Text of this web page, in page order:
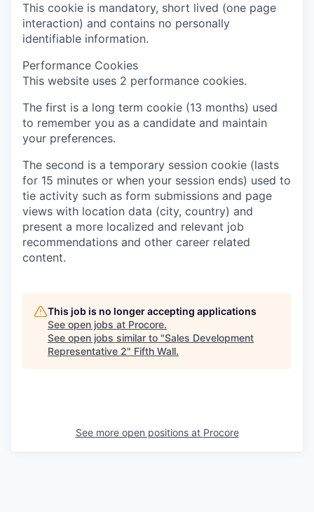
This cookie is mandatory, short lived (one page
interaction) and contains no personally
identifiable information.
Performance Cookies
This website uses 2 performance cookies.
The first is a long term cookie (13 months) used
to remember you as a candidate and maintain
your preferences.
The second is a temporary session cookie (lasts
for 15 minutes or when your session ends) used to
tie activity such as form submissions and page
views with location data (city, country) and
present a more localized and relevant job
recommendations and other career related
content.
This job is no longer accepting applications
See open jobs at Procore.
See open jobs similar to "Sales Development
Representative 2" Fifth Wall.
See more open positions at Procore